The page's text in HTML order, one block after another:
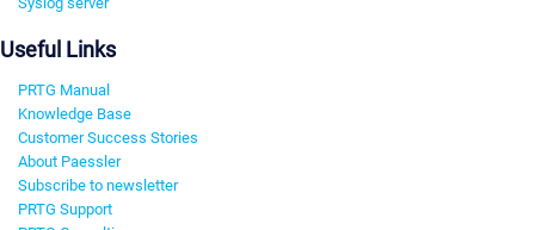
Useful Links
PRTG Manual
Knowledge Base
Customer Success Stories
About Paessler
Subscribe to newsletter
PRTG Support